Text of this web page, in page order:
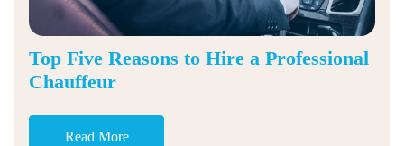
Top Five Reasons to Hire a Professional
Chauffeur
Read More